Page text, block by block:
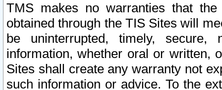
TMS makes no warranties that
obtained through the TIS Sites will
be uninterrupted, timely,
information, whether oral or written,
Sites shall create any warranty not
such information or advice. To the